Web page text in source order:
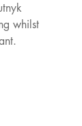
whilst